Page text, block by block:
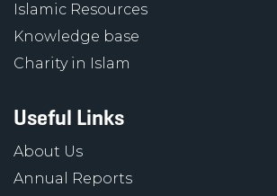
Islamic Resources
Knowledge base
Charity in Islam
Useful Links
About Us
Annual Reports